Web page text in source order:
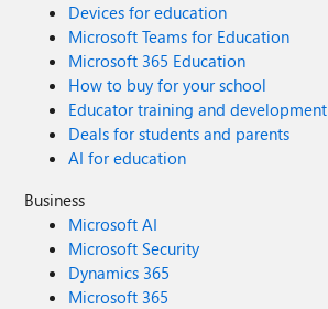
Devices for education
Microsoft Teams for Education
Microsoft 365 Education
How to buy for your school
Educator training and development
Deals for students and parents
AI for education
Business
Microsoft AI
Microsoft Security
Dynamics 365
Microsoft 365